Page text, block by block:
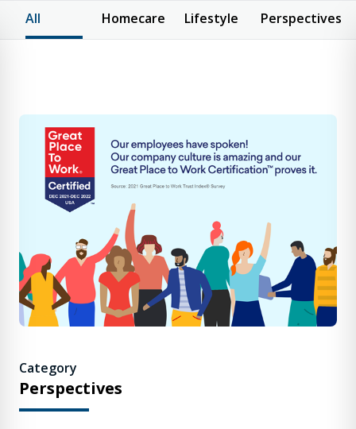
All Homecare Lifestyle Perspectives
Category
Perspectives